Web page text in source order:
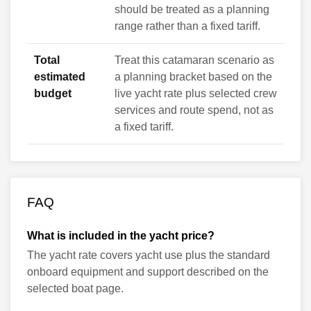
should be treated as a planning
range rather than a fixed tariff.
Total
estimated
budget
Treat this catamaran scenario as
a planning bracket based on the
live yacht rate plus selected crew
services and route spend, not as
a fixed tariff.
FAQ
What is included in the yacht price?
The yacht rate covers yacht use plus the standard
onboard equipment and support described on the
selected boat page.